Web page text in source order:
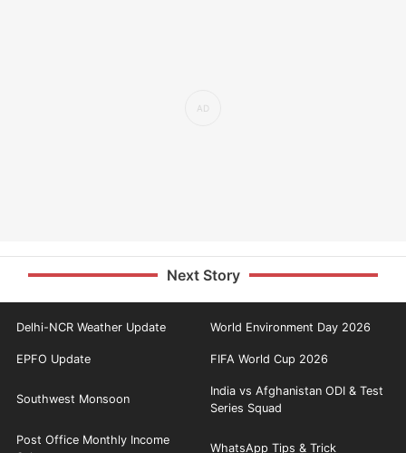
Next Story
Delhi-NCR Weather Update World Environment Day 2026
EPFO Update FIFA World Cup 2026
Southwest Monsoon
India vs Afghanistan ODI & Test
Series Squad
Post Office Monthly Income
WhatsApp Tips & Trick